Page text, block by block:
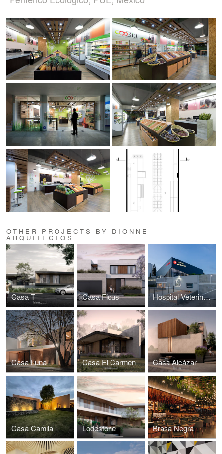
OTHER PROJECTS BY DIONNE
ARQUITECTOS
Casa T Casa Ficus Hospital Veterinario
Casa Luna Casa El Carmen Casa Alcázar
Casa Camila Lodestone Brasa Negra